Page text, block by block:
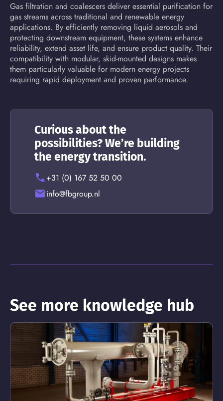
Gas filtration and coalescers deliver essential purification for
gas streams across traditional and renewable energy
applications. By efficiently removing liquid aerosols and
protecting downstream equipment, these systems enhance
reliability, extend asset life, and ensure product quality. Their
compatibility with modular, skid-mounted designs makes
them particularly valuable for modern energy projects
requiring rapid deployment and proven performance.
Curious about the
possibilities? We’re building
the energy transition.
+31 (0) 167 52 50 00
info@fbgroup.nl
See more knowledge hub